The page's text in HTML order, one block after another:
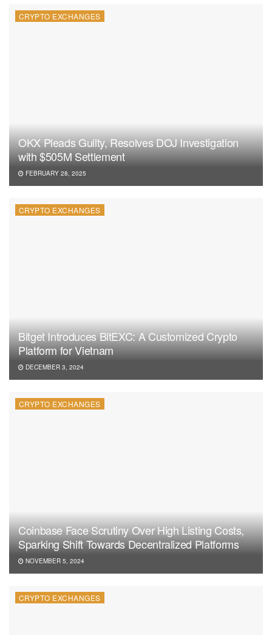
CRYPTO EXCHANGES
OKX Pleads Guilty, Resolves DOJ Investigation
with $505M Settlement
FEBRUARY 28, 2025
CRYPTO EXCHANGES
Bitget Introduces BitEXC: A Customized Crypto
Platform for Vietnam
DECEMBER 3, 2024
CRYPTO EXCHANGES
Coinbase Face Scrutiny Over High Listing Costs,
Sparking Shift Towards Decentralized Platforms
NOVEMBER 5, 2024
CRYPTO EXCHANGES